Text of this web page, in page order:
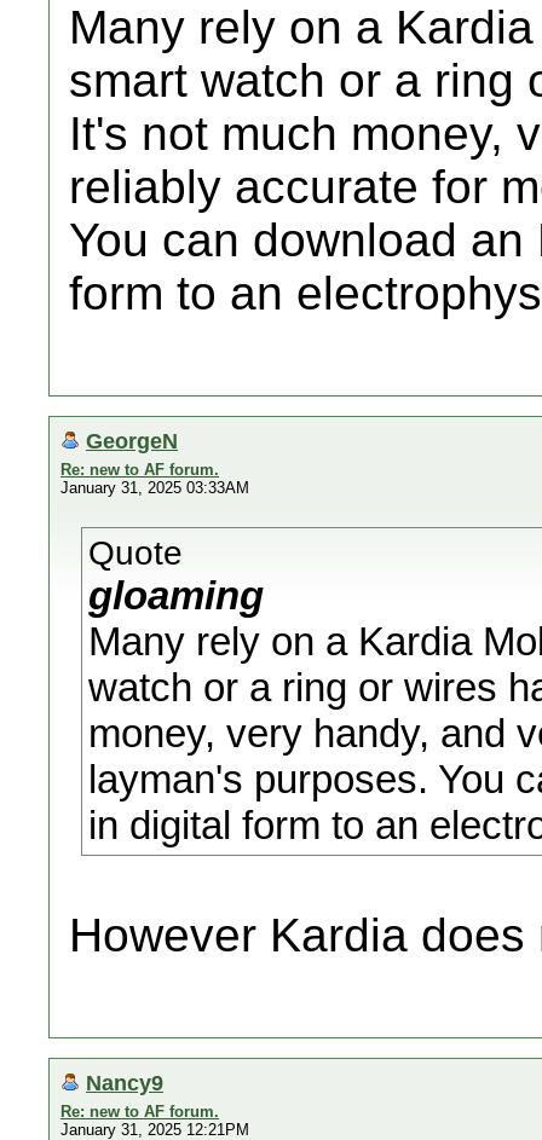
Many rely on a
smart watch or a ring
It's not much money,
reliably accurate for
You can download
form to an
GeorgeN
Re: new to AF forum.
January 31, 2025 03:33AM
Quote
gloaming
Many rely on a Kardia
watch or a ring or wires
money, very handy, and
layman's purposes. You
in digital form to an
However Kardia
Nancy9
Re: new to AF forum.
January 31, 2025 12:21PM